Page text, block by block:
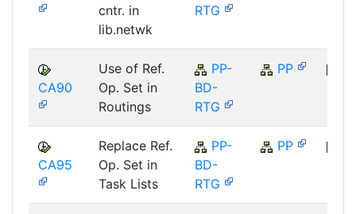
cntr. in
lib.netwk
RTG
CA90
Use of Ref.
Op. Set in
Routings
PP-
BD-
RTG
PP
CA95
Replace Ref.
Op. Set in
Task Lists
PP-
BD-
RTG
PP